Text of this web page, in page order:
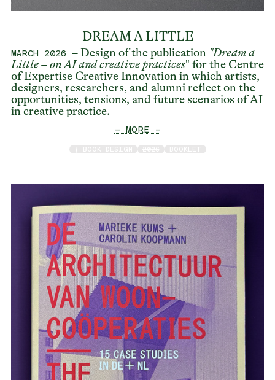
DREAM A LITTLE
MARCH 2026 – Design of the publication "Dream a
Little – on AI and creative practices" for the Centre
of Expertise Creative Innovation in which artists,
designers, researchers, and alumni reflect on the
opportunities, tensions, and future scenarios of AI
in creative practice.
— MORE —